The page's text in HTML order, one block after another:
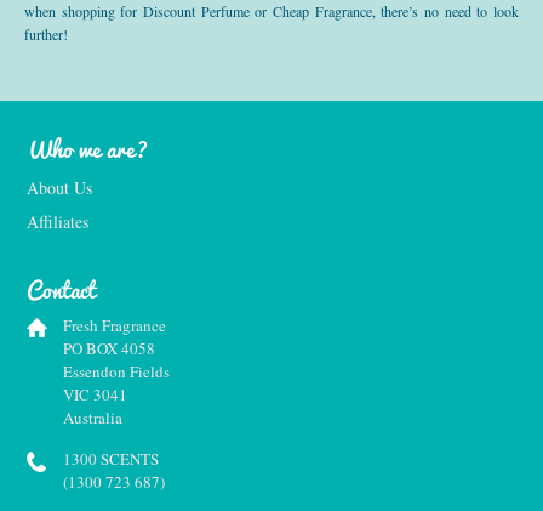
when shopping for Discount Perfume or Cheap Fragrance, there’s no need to look
further!
Who we are?
About Us
Affiliates
Contact
Fresh Fragrance
PO BOX 4058
Essendon Fields
VIC 3041
Australia
1300 SCENTS
(1300 723 687)